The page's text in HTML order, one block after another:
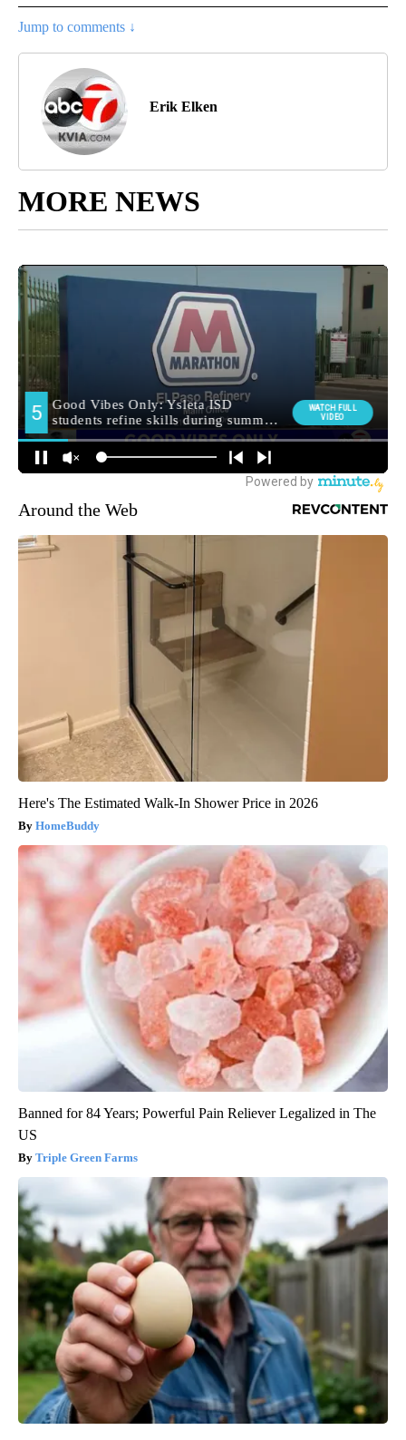
Jump to comments ↓
Erik Elken
MORE NEWS
Around the Web
Here's The Estimated Walk-In Shower Price in 2026
HomeBuddy
Banned for 84 Years; Powerful Pain Reliever Legalized in The
US
Triple Green Farms